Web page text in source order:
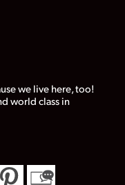
we live here, too!
world class in